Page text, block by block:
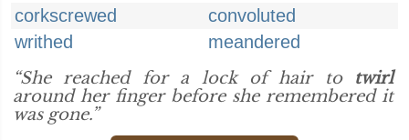
corkscrewed
convoluted
writhed
meandered
“She reached for a lock of hair to twirl
around her finger before she remembered it
was gone.”